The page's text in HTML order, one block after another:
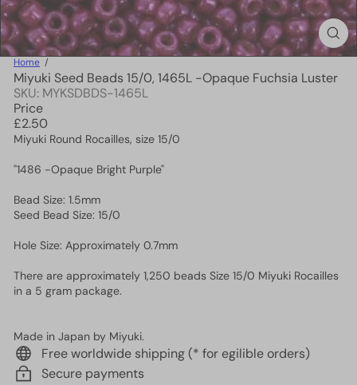
Home
Miyuki Seed Beads 15/0, 1465L -Opaque Fuchsia Luster
SKU: MYKSDBDS-1465L
Price
Regular
price
£2.50
Miyuki Round Rocailles, size 15/0
"1486 -Opaque Bright Purple"
Bead Size: 1.5mm
Seed Bead Size: 15/0
Hole Size: Approximately 0.7mm
There are approximately 1,250 beads Size 15/0 Miyuki Rocailles
in a 5 gram package.
Made in Japan by Miyuki.
Free worldwide shipping (* for egilible orders)
Secure payments